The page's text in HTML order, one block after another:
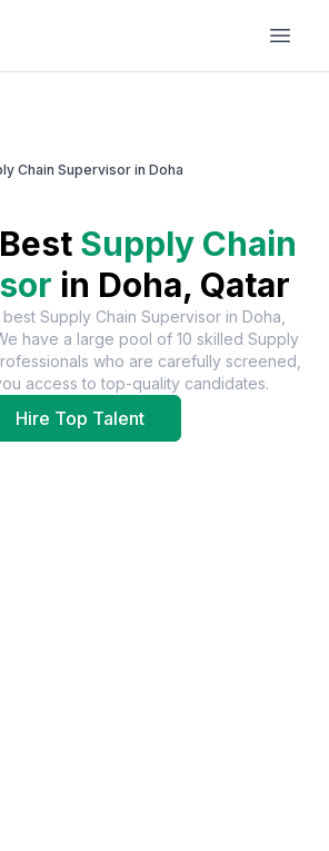
Chain Supervisor in Doha
Supply Chain
in Doha, Qatar
best Supply Chain Supervisorin Doha,
have a large pool of 10 skilled Supply
who are carefully screened,
access to top-quality candidates.
Hire Top Talent